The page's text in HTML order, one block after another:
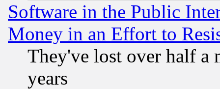
Software in the Public
Money in an Effort to
They've lost over half a
years